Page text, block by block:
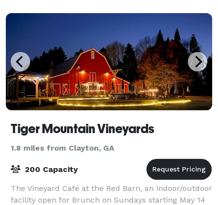
Tiger Mountain Vineyards
1.8 miles from Clayton, GA
200 Capacity
The Vineyard Café at the Red Barn, an indoor/outdoor
facility open for Brunch on Sundays starting May 14